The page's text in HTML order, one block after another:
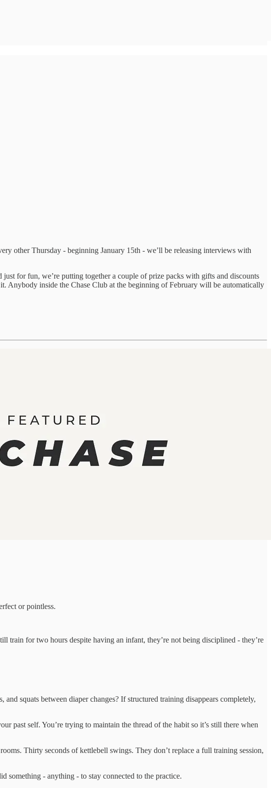
other Thursday - beginning January 15th - we’ll be releasing interviews with
for fun, we’re putting together a couple of prize packs with gifts and discounts
Anybody inside the Chase Club at the beginning of February will be automatically
or pointless.
train for two hours despite having an infant, they’re not being disciplined - they’re
squats between diaper changes? If structured training disappears completely,
past self. You’re trying to maintain the thread of the habit so it’s still there when
Thirty seconds of kettlebell swings. They don’t replace a full training session,
something - anything - to stay connected to the practice.